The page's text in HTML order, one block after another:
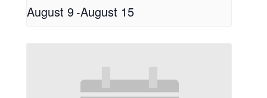
August 9 -August 15